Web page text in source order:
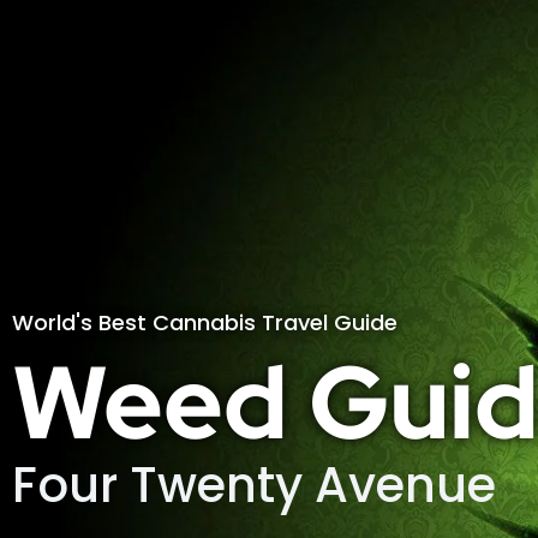
World's Best Cannabis Travel Guide
Weed
Four Twenty Avenue